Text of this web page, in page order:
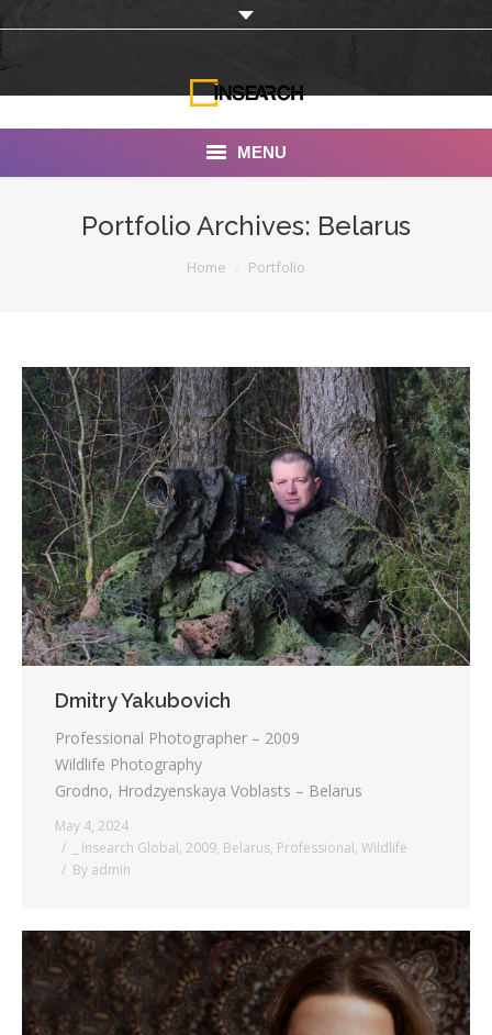
MENU
Portfolio
Documentaries
Photo Albums
Testimonials
Associate Photographers
Contact Us
Portfolio Archives: Belarus
Home Portfolio
Dmitry Yakubovich
Professional Photographer – 2009
Wildlife Photography
Grodno, Hrodzyenskaya Voblasts – Belarus
May 4, 2024
_ Insearch Global, 2009, Belarus, Professional, Wildlife
By admin